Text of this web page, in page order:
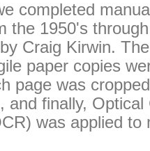
completed
the 1950's
Craig Kirwin.
paper copies
page was
and finally, Optical
was applied to